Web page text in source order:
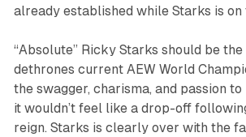
already established while Starks is on
“Absolute” Ricky Starks should be the
dethrones current AEW World
the swagger, charisma, and passion
it wouldn’t feel like a drop-off
reign. Starks is clearly over with the